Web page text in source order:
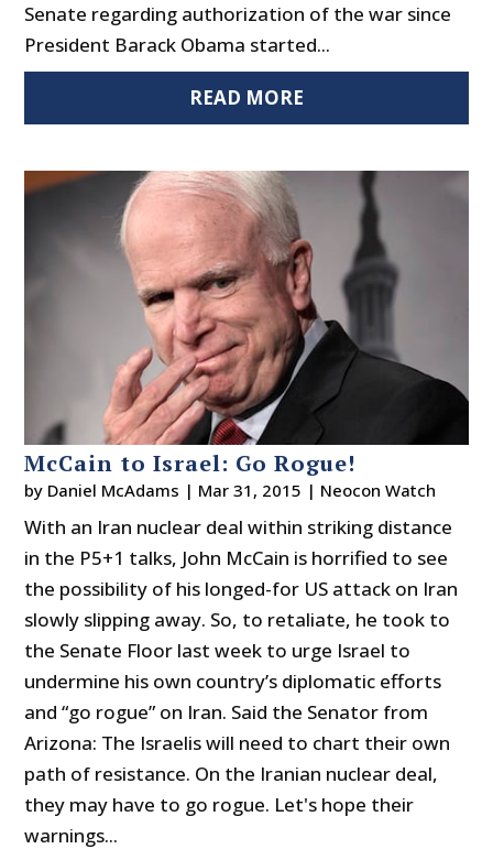
Senate regarding authorization of the war since
President Barack Obama started...
READ MORE
McCain to Israel: Go Rogue!
by Daniel McAdams | Mar 31, 2015 | Neocon Watch
With an Iran nuclear deal within striking distance
in the P5+1 talks, John McCain is horrified to see
the possibility of his longed-for US attack on Iran
slowly slipping away. So, to retaliate, he took to
the Senate Floor last week to urge Israel to
undermine his own country’s diplomatic efforts
and “go rogue” on Iran. Said the Senator from
Arizona: The Israelis will need to chart their own
path of resistance. On the Iranian nuclear deal,
they may have to go rogue. Let's hope their
warnings...